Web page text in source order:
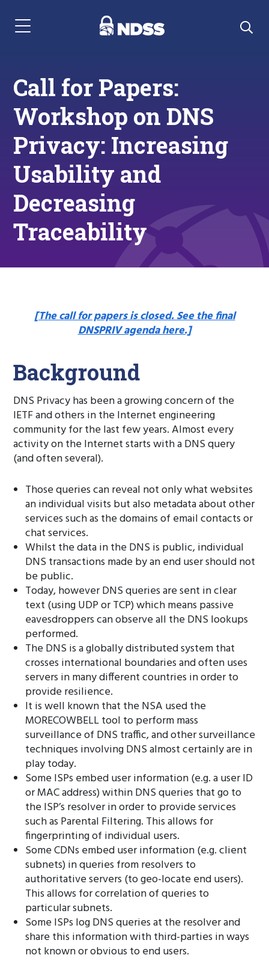
Menu Navigation
Call for Papers:
Workshop on DNS
Privacy: Increasing
Usability and
Decreasing
Traceability
[The call for papers is closed. See the final
DNSPRIV agenda here.]
Background
DNS Privacy has been a growing concern of the
IETF and others in the Internet engineering
community for the last few years. Almost every
activity on the Internet starts with a DNS query
(and often several).
Those queries can reveal not only what websites
an individual visits but also metadata about other
services such as the domains of email contacts or
chat services.
Whilst the data in the DNS is public, individual
DNS transactions made by an end user should not
be public.
Today, however DNS queries are sent in clear
text (using UDP or TCP) which means passive
eavesdroppers can observe all the DNS lookups
performed.
The DNS is a globally distributed system that
crosses international boundaries and often uses
servers in many different countries in order to
provide resilience.
It is well known that the NSA used the
MORECOWBELL tool to perform mass
surveillance of DNS traffic, and other surveillance
techniques involving DNS almost certainly are in
play today.
Some ISPs embed user information (e.g. a user ID
or MAC address) within DNS queries that go to
the ISP’s resolver in order to provide services
such as Parental Filtering. This allows for
fingerprinting of individual users.
Some CDNs embed user information (e.g. client
subnets) in queries from resolvers to
authoritative servers (to geo-locate end users).
This allows for correlation of queries to
particular subnets.
Some ISPs log DNS queries at the resolver and
share this information with third-parties in ways
not known or obvious to end users.